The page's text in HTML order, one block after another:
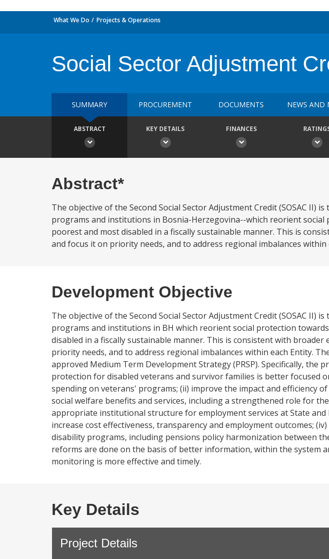
What We Do Projects & Operations
Social Sector Adjustment
SUMMARY PROCUREMENT DOCUMENTS NEWS AND
ABSTRACT KEY DETAILS FINANCES
Abstract*
The objective of the Second Social Sector Adjustment Credit (SOSAC
programs and institutions in Bosnia-Herzegovina--which reorient
poorest and most disabled in a fiscally sustainable manner. This is
and focus it on priority needs, and to address regional imbalances within
Development Objective
The objective of the Second Social Sector Adjustment Credit (SOSAC
programs and institutions in BH which reorient social protection
disabled in a fiscally sustainable manner. This is consistent with
priority needs, and to address regional imbalances within each Entity.
approved Medium Term Development Strategy (PRSP). Specifically,
protection for disabled veterans and survivor families is better focused
spending on veterans' programs; (ii) improve the impact and efficiency
social welfare benefits and services, including a strengthened role for
appropriate institutional structure for employment services at State
increase cost effectiveness, transparency and employment outcomes;
disability programs, including pensions policy harmonization between
reforms are done on the basis of better information, within the system
monitoring is more effective and timely.
Key Details
Project Details